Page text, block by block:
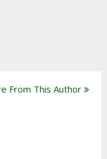
From This Author